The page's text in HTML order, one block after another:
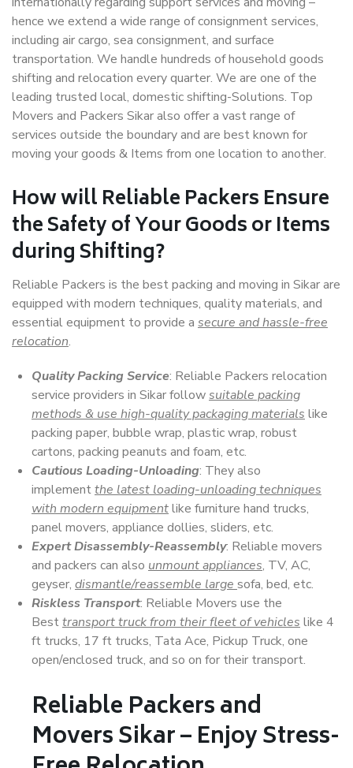
hence we extend a wide range of consignment services,
including air cargo, sea consignment, and surface
transportation. We handle hundreds of household goods
shifting and relocation every quarter. We are one of the
leading trusted local, domestic shifting-Solutions. Top
Movers and Packers Sikar also offer a vast range of
services outside the boundary and are best known for
moving your goods & Items from one location to another.
How willReliable PackersEnsure
the Safety of Your Goods or Items
during Shifting?
Reliable Packers is the best packing and moving in Sikar are
equipped with modern techniques, quality materials, and
essential equipment to provide a secure and hassle-free
relocation.
Quality Packing Service: Reliable Packers relocation
service providers in Sikar followsuitable packing
methods & use high-quality packaging materials like
packing paper, bubble wrap, plastic wrap, robust
cartons, packing peanuts and foam, etc.
Cautious Loading-Unloading: They also
implementthe latest loading-unloading techniques
with modern equipmentlike furniture hand trucks,
panel movers, appliance dollies, sliders, etc.
Expert Disassembly-Reassembly: Reliable movers
and packers can also unmount appliances, TV, AC,
geyser, dismantle/reassemble large sofa, bed, etc.
Riskless Transport: Reliable Movers use the
Besttransport truck from their fleet of vehicles like 4
ft trucks, 17 ft trucks, Tata Ace, Pickup Truck, one
open/enclosed truck, and so on for their transport.
Reliable Packers and
Movers Sikar – Enjoy Stress-